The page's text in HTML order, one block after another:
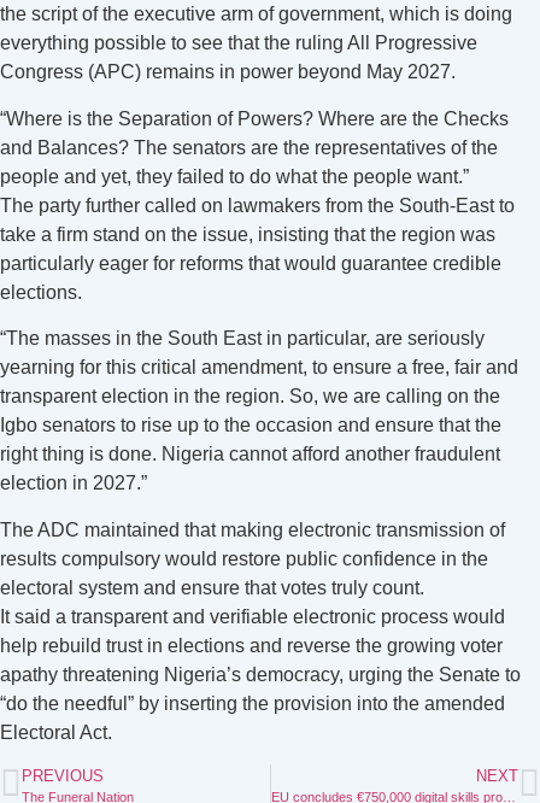
the script of the executive arm of government, which is doing
everything possible to see that the ruling All Progressive
Congress (APC) remains in power beyond May 2027.
“Where is the Separation of Powers? Where are the Checks
and Balances? The senators are the representatives of the
people and yet, they failed to do what the people want.”
The party further called on lawmakers from the South-East to
take a firm stand on the issue, insisting that the region was
particularly eager for reforms that would guarantee credible
elections.
“The masses in the South East in particular, are seriously
yearning for this critical amendment, to ensure a free, fair and
transparent election in the region. So, we are calling on the
Igbo senators to rise up to the occasion and ensure that the
right thing is done. Nigeria cannot afford another fraudulent
election in 2027.”
The ADC maintained that making electronic transmission of
results compulsory would restore public confidence in the
electoral system and ensure that votes truly count.
It said a transparent and verifiable electronic process would
help rebuild trust in elections and reverse the growing voter
apathy threatening Nigeria’s democracy, urging the Senate to
“do the needful” by inserting the provision into the amended
Electoral Act.
PREVIOUS
The Funeral Nation
NEXT
EU concludes €750,000 digital skills programme to drive inclusive growth in North East